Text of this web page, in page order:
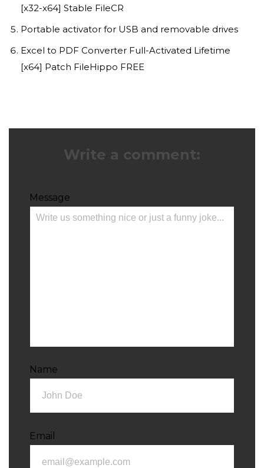
[x32-x64] Stable FileCR
Portable activator for USB and removable drives
Excel to PDF Converter Full-Activated Lifetime
[x64] Patch FileHippo FREE
Write a comment:
Message
Name
Email